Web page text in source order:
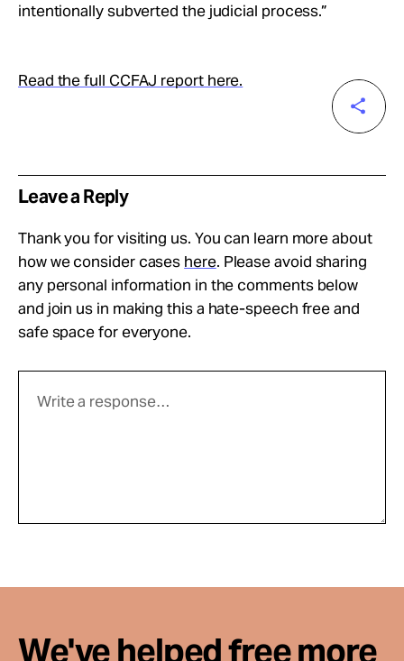
intentionally subverted the judicial process.”
Read the full CCFAJ report here.
Leave a Reply
Thank you for visiting us. You can learn more about
how we consider cases here. Please avoid sharing
any personal information in the comments below
and join us in making this a hate-speech free and
safe space for everyone.
We've helped free more